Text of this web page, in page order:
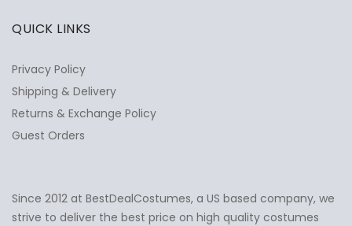
Ask Us Anything ✕
QUICK LINKS
Privacy Policy
Shipping & Delivery
Returns & Exchange Policy
Guest Orders
Since 2012 at BestDealCostumes, a US based company, we
strive to deliver the best price on high quality costumes